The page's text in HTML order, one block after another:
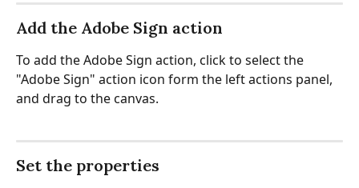
Add the Adobe Sign action
To add the Adobe Sign action, click to select the
"Adobe Sign" action icon form the left actions panel,
and drag to the canvas.
Set the properties